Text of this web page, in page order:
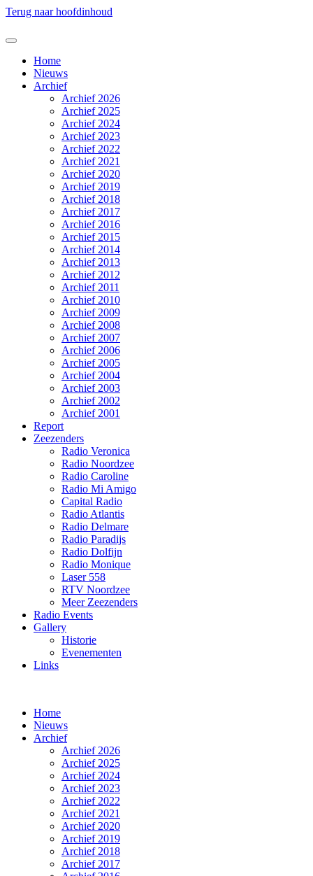
Terug naar hoofdinhoud
Home
Nieuws
Archief
Archief 2026
Archief 2025
Archief 2024
Archief 2023
Archief 2022
Archief 2021
Archief 2020
Archief 2019
Archief 2018
Archief 2017
Archief 2016
Archief 2015
Archief 2014
Archief 2013
Archief 2012
Archief 2011
Archief 2010
Archief 2009
Archief 2008
Archief 2007
Archief 2006
Archief 2005
Archief 2004
Archief 2003
Archief 2002
Archief 2001
Report
Zeezenders
Radio Veronica
Radio Noordzee
Radio Caroline
Radio Mi Amigo
Capital Radio
Radio Atlantis
Radio Delmare
Radio Paradijs
Radio Dolfijn
Radio Monique
Laser 558
RTV Noordzee
Meer Zeezenders
Radio Events
Gallery
Historie
Evenementen
Links
Home
Nieuws
Archief
Archief 2026
Archief 2025
Archief 2024
Archief 2023
Archief 2022
Archief 2021
Archief 2020
Archief 2019
Archief 2018
Archief 2017